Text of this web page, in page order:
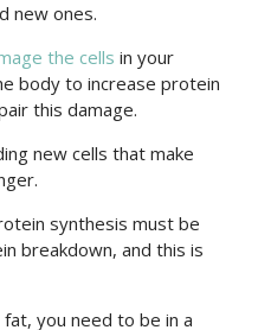
new ones.
the cells in your
body to increase protein
this damage.
new cells that make
synthesis must be
breakdown, and this is
you need to be in a